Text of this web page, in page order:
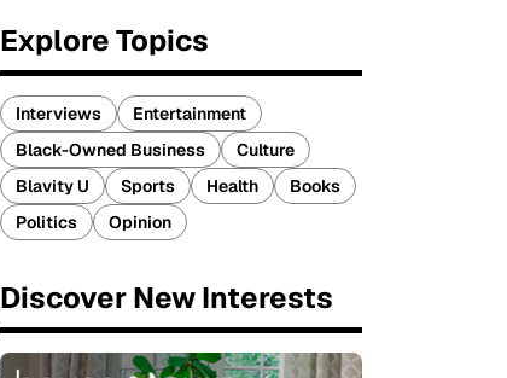
Explore Topics
Interviews
Entertainment
Black-Owned Business
Culture
Blavity U
Sports Health
Books
Politics
Opinion
Discover New Interests